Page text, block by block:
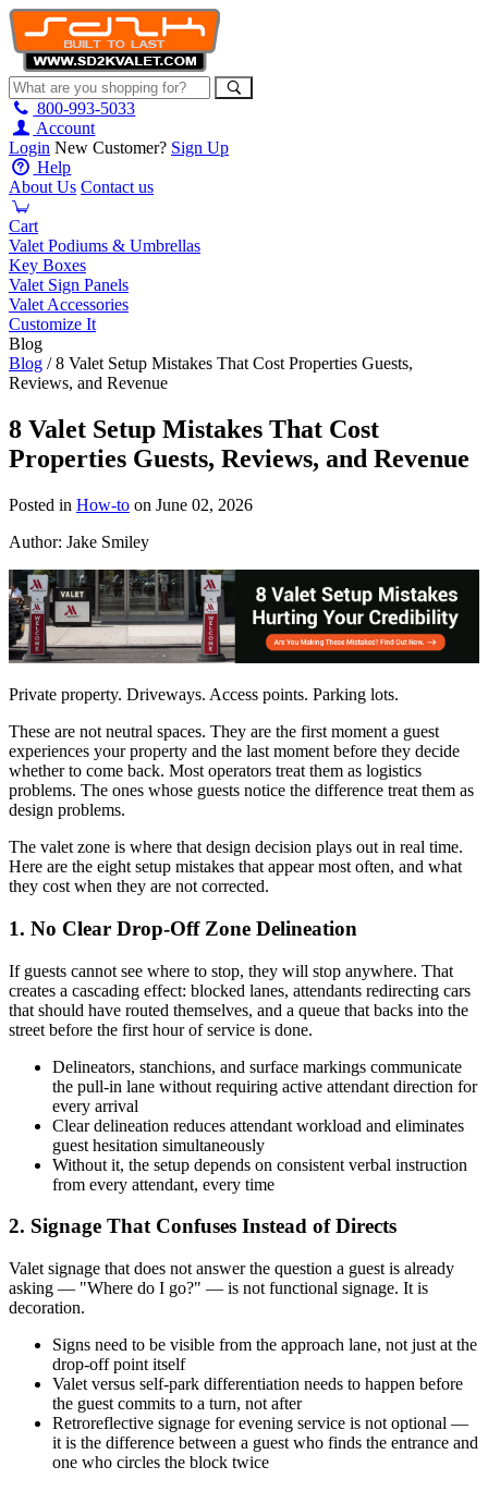
800-993-5033
Account
Login New Customer? Sign Up
Help
About Us Contact us
Cart
Valet Podiums & Umbrellas
Key Boxes
Valet Sign Panels
Valet Accessories
Customize It
Blog
Blog / 8 Valet Setup Mistakes That Cost Properties Guests,
Reviews, and Revenue
8 Valet Setup Mistakes That Cost
Properties Guests, Reviews, and Revenue
Posted in How-to on June 02, 2026
Author: Jake Smiley
Private property. Driveways. Access points. Parking lots.
These are not neutral spaces. They are the first moment a guest
experiences your property and the last moment before they decide
whether to come back. Most operators treat them as logistics
problems. The ones whose guests notice the difference treat them as
design problems.
The valet zone is where that design decision plays out in real time.
Here are the eight setup mistakes that appear most often, and what
they cost when they are not corrected.
1. No Clear Drop-Off Zone Delineation
If guests cannot see where to stop, they will stop anywhere. That
creates a cascading effect: blocked lanes, attendants redirecting cars
that should have routed themselves, and a queue that backs into the
street before the first hour of service is done.
Delineators, stanchions, and surface markings communicate
the pull-in lane without requiring active attendant direction for
every arrival
Clear delineation reduces attendant workload and eliminates
guest hesitation simultaneously
Without it, the setup depends on consistent verbal instruction
from every attendant, every time
2. Signage That Confuses Instead of Directs
Valet signage that does not answer the question a guest is already
asking — "Where do I go?" — is not functional signage. It is
decoration.
Signs need to be visible from the approach lane, not just at the
drop-off point itself
Valet versus self-park differentiation needs to happen before
the guest commits to a turn, not after
Retroreflective signage for evening service is not optional —
it is the difference between a guest who finds the entrance and
one who circles the block twice